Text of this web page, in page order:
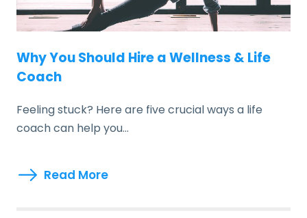
Why You Should Hire a Wellness & Life
Coach
Feeling stuck? Here are five crucial ways a life
coach can help you…
Read More